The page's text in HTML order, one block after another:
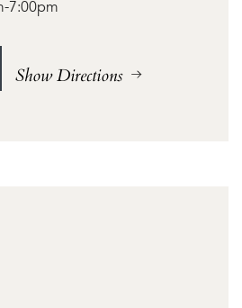
7:00pm
Show Directions